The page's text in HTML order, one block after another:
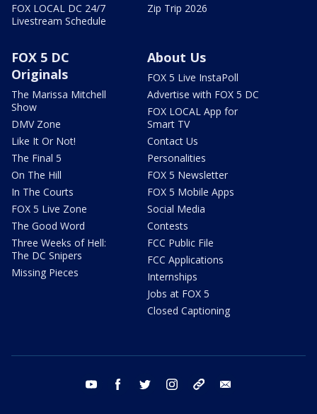
FOX LOCAL DC 24/7
Livestream Schedule
Zip Trip 2026
FOX 5 DC
Originals
The Marissa Mitchell
Show
DMV Zone
Like It Or Not!
The Final 5
On The Hill
In The Courts
FOX 5 Live Zone
The Good Word
Three Weeks of Hell:
The DC Snipers
Missing Pieces
About Us
FOX 5 Live InstaPoll
Advertise with FOX 5 DC
FOX LOCAL App for
Smart TV
Contact Us
Personalities
FOX 5 Newsletter
FOX 5 Mobile Apps
Social Media
Contests
FCC Public File
FCC Applications
Internships
Jobs at FOX 5
Closed Captioning
youtube facebook twitter instagram tiktok